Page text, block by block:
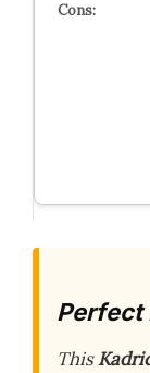
Perfect
This